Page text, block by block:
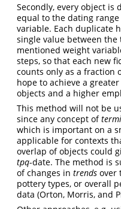
Secondly, every object
equal to the dating
variable. Each duplicate
single value between the
mentioned weight
steps, so that each new
counts only as a fraction
hope to achieve a
objects and a higher
This method will not be
since any concept of
which is important on a
applicable for contexts
overlap of objects could
tpq-date. The method is
of changes in trends over
pottery types, or overall
data (Orton, Morris, and